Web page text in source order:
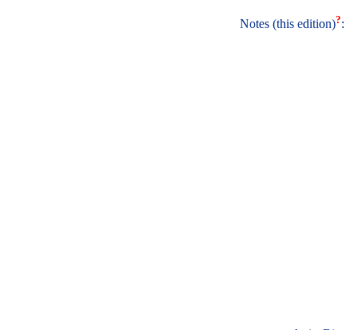
Notes (this edition)?: